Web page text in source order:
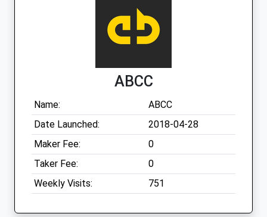
ABCC
Name:
ABCC
Date Launched:
2018-04-28
Maker Fee:
0
Taker Fee:
0
Weekly Visits:
751